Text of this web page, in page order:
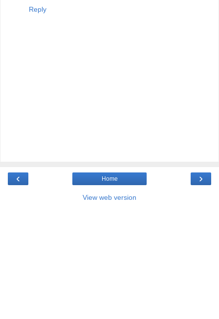
Reply
‹ ›
Home
View web version